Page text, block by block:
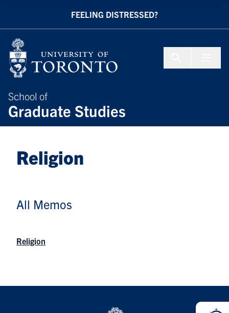
FEELING DISTRESSED?
School of
Graduate Studies
Religion
All Memos
Religion